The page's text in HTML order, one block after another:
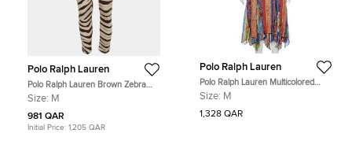
Polo Ralph Lauren
Polo Ralph Lauren Brown Zebra
Print Denim Tompkins Skinny Jeans
Size: M
981 QAR
Initial Price: 1,205 QAR
Polo Ralph Lauren
Polo Ralph Lauren Multicolored
Printed Silk Asymmetric Hem Detail
Size: M
1,328 QAR